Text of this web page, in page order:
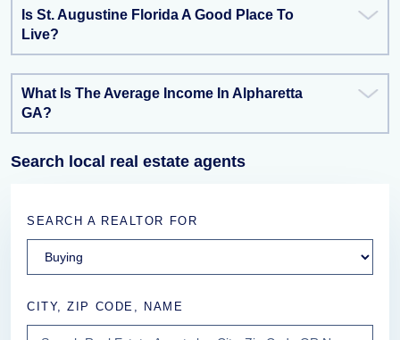
Is St. Augustine Florida A Good Place To
Live?
What Is The Average Income In Alpharetta
GA?
Search local real estate agents
SEARCH A REALTOR FOR
CITY, ZIP CODE, NAME